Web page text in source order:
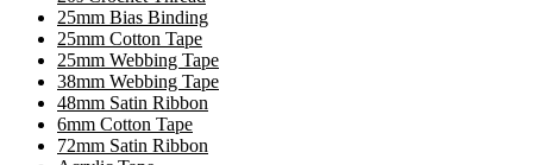
25mm Bias Binding
25mm Cotton Tape
25mm Webbing Tape
38mm Webbing Tape
48mm Satin Ribbon
6mm Cotton Tape
72mm Satin Ribbon